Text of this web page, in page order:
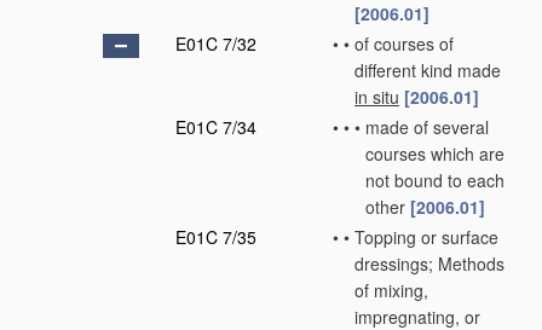
[2006.01]
E01C 7/32
• • of courses of
different kind made
in situ [2006.01]
E01C 7/34
• • • made of several
courses which are
not bound to each
other [2006.01]
E01C 7/35
• • Topping or surface
dressings; Methods
of mixing,
impregnating, or